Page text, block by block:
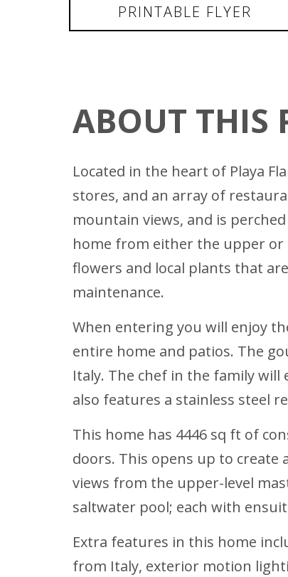
PRINTABLE FLYER
ABOUT THIS
Located in the heart of Playa
stores, and an array of
mountain views, and is
home from either the upper or
flowers and local plants that
maintenance.
When entering you will enjoy
entire home and patios. The
Italy. The chef in the family
also features a stainless steel
This home has 4446 sq ft of
doors. This opens up to create
views from the upper-level
saltwater pool; each with
Extra features in this home
from Italy, exterior motion